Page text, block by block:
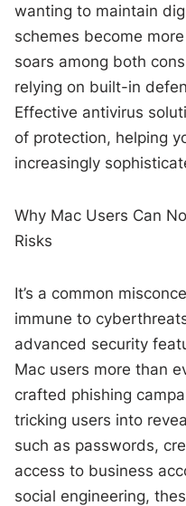
wanting to maintain
schemes become
soars among both
relying on built-in
Effective antivirus
of protection, helping
increasingly
Why Mac Users Can
Risks
It’s a common
immune to
advanced security
Mac users more than
crafted phishing
tricking users into
such as passwords,
access to business
social engineering,